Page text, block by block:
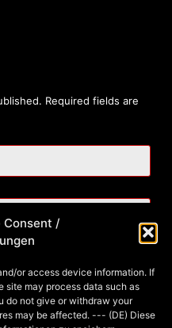
Consent /
or access device information. If
site may process data such as
do not give or withdraw your
may be affected. --- (DE) Diese
Required fields are